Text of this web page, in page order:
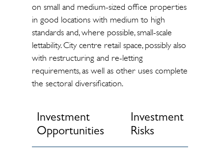
on small and medium-sized office properties
in good locations with medium to high
standards and, where possible, small-scale
lettability. City centre retail space, possibly also
with restructuring and re-letting
requirements, as well as other uses complete
the sectoral diversification.
Investment
Opportunities
Investment
Risks